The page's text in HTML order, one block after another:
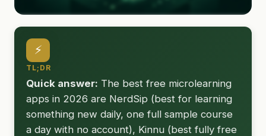
⚡
TL;DR
Quick answer: The best free microlearning
apps in 2026 are NerdSip (best for learning
something new daily, one full sample course
a day with no account), Kinnu (best fully free